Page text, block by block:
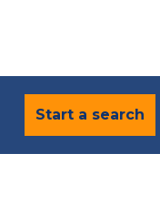
Start a search